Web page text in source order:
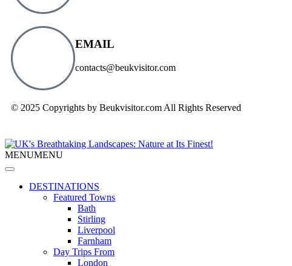
EMAIL
contacts@beukvisitor.com
© 2025 Copyrights by Beukvisitor.com All Rights Reserved
MENUMENU
DESTINATIONS
Featured Towns
Bath
Stirling
Liverpool
Farnham
Day Trips From
London